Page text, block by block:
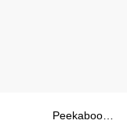
Peekaboo…